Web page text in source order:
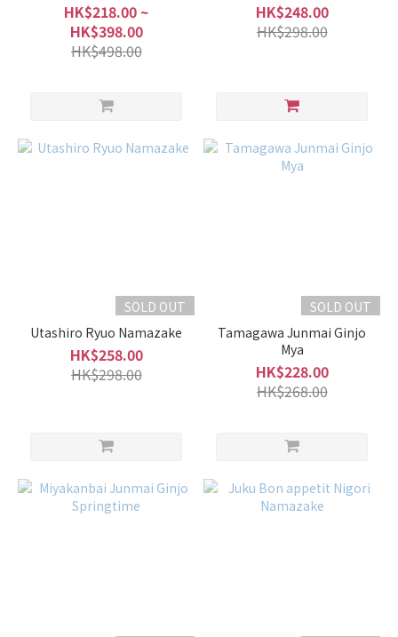
HK$218.00 ~
HK$398.00
HK$498.00
HK$248.00
HK$298.00
SOLD OUT
Utashiro Ryuo Namazake
HK$258.00
HK$298.00
SOLD OUT
Tamagawa Junmai Ginjo
Mya
HK$228.00
HK$268.00